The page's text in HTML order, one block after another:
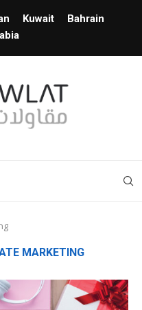
Kuwait
Bahrain
MARKETING